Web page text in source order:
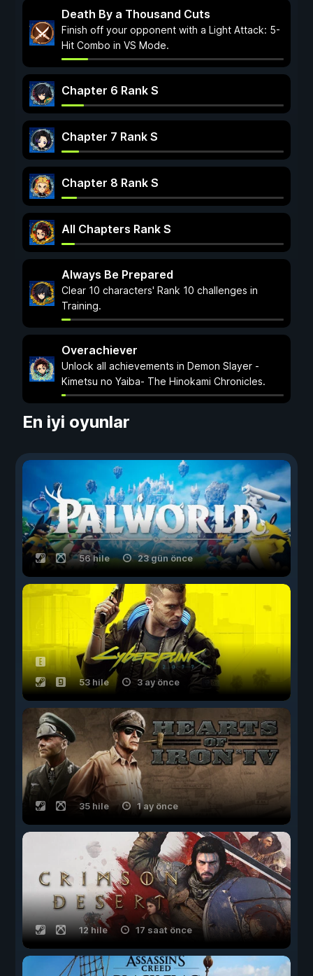
Death By a Thousand Cuts
Finish off your opponent with a Light Attack: 5-
Hit Combo in VS Mode.
Chapter 6 Rank S
Chapter 7 Rank S
Chapter 8 Rank S
All Chapters Rank S
Always Be Prepared
Clear 10 characters' Rank 10 challenges in
Training.
Overachiever
Unlock all achievements in Demon Slayer -
Kimetsu no Yaiba- The Hinokami Chronicles.
En iyi oyunlar
56 hile 23 gün önce
53 hile 3 ay önce
35 hile 1 ay önce
12 hile 17 saat önce